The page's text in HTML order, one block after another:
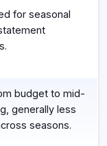
for seasonal
budget to mid-
generally less
seasons.